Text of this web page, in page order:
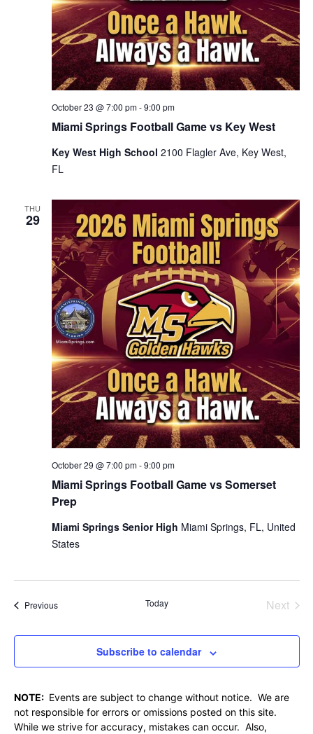
Miami Springs Football Game vs Key West
October 23 @ 7:00 pm-9:00 pm
Key West High School 2100 Flagler Ave, Key West,
FL
THU
29
Miami Springs Football Game vs Somerset
Prep
October 29 @ 7:00 pm-9:00 pm
Miami Springs Senior High Miami Springs, FL, United
States
PreviousEvents Today
Next
Subscribe to calendar
NOTE: Events are subject to change without notice. We are
not responsible for errors or omissions posted on this site.
While we strive for accuracy, mistakes can occur. Also,